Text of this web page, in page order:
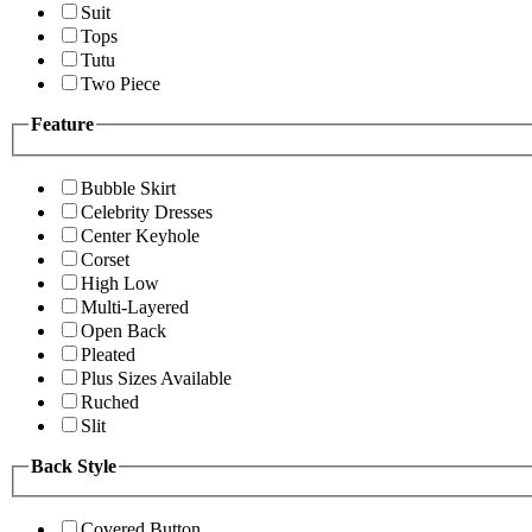
Suit
Tops
Tutu
Two Piece
Feature
Bubble Skirt
Celebrity Dresses
Center Keyhole
Corset
High Low
Multi-Layered
Open Back
Pleated
Plus Sizes Available
Ruched
Slit
Back Style